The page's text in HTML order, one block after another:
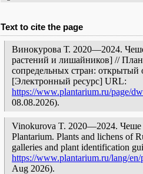
Text to cite the page
Винокурова Т. 2020—2024.
растений и лишайников] //
сопредельных стран: открытый
[Электронный ресурс] URL:
https://www.plantarium.ru/page/
08.08.2026).
Vinokurova T. 2020—2024. Чеше
Plantarium. Plants and lichens of
galleries and plant identification
https://www.plantarium.ru/lang/
Aug 2026).